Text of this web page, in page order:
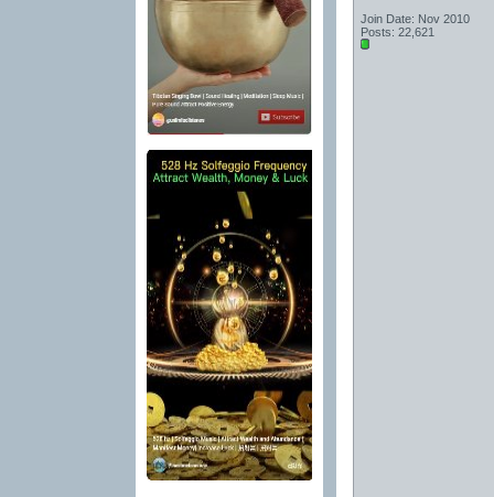
Join Date: Nov 2010
Posts: 22,621